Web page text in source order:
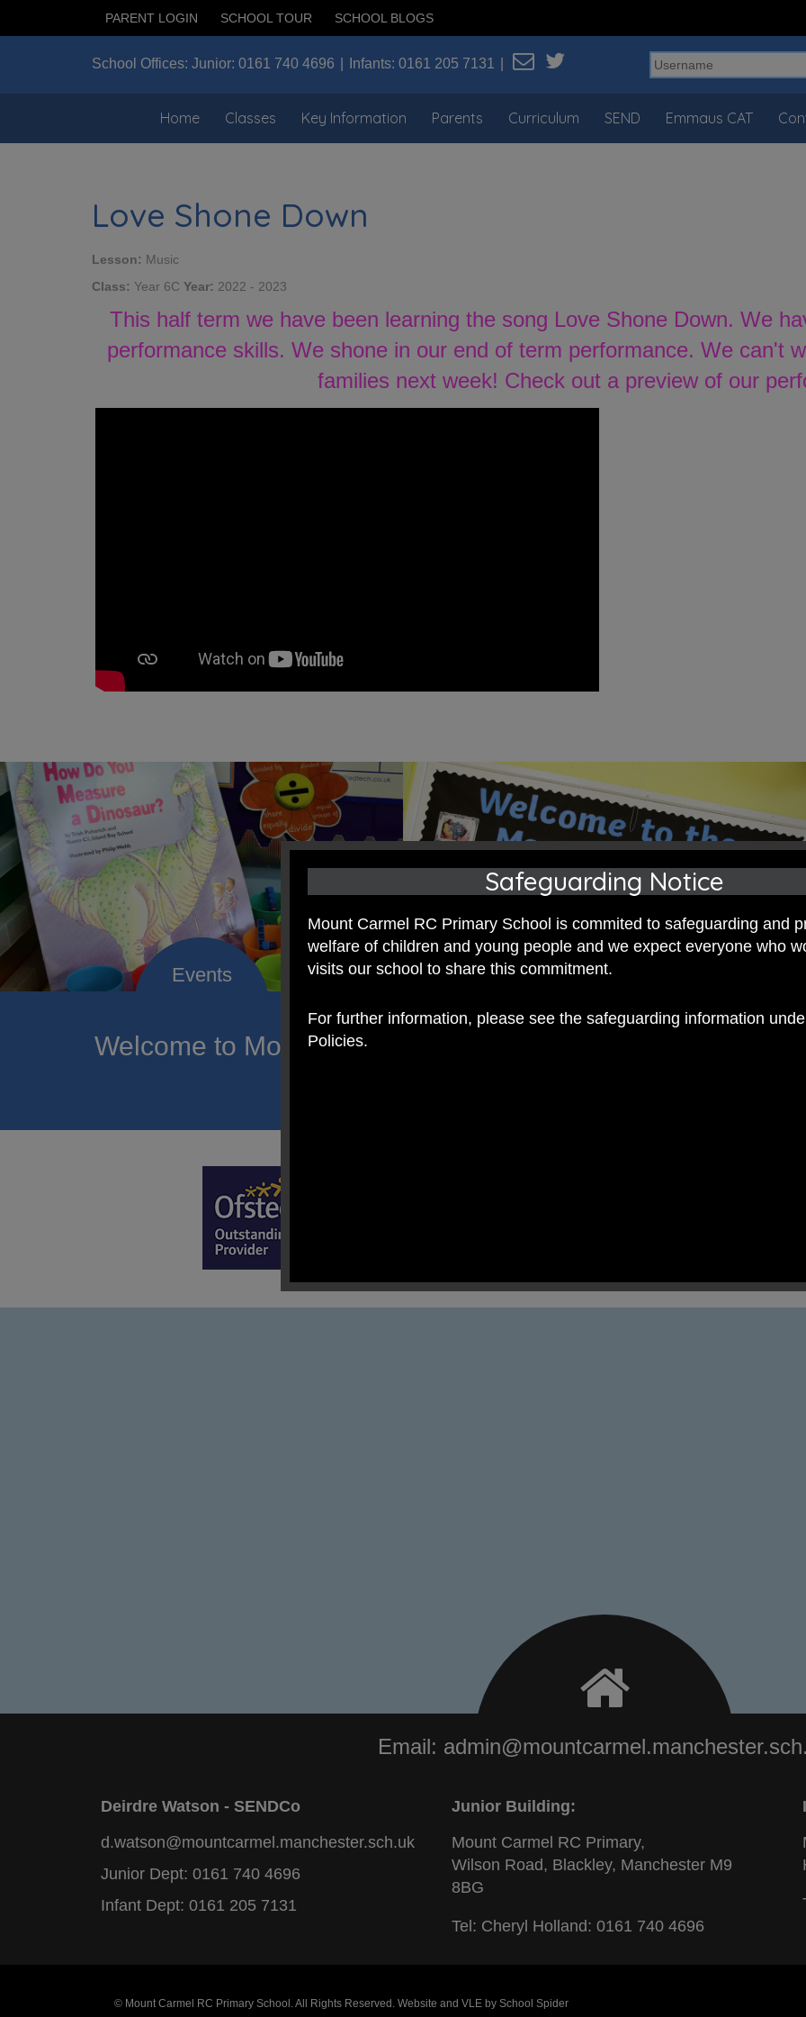
PARENT LOGIN SCHOOL TOUR SCHOOL BLOGS
School Offices: Junior: 0161 740 4696 Infants: 0161 205 7131
Home Classes Key Information Parents Curriculum SEND Emmaus CAT
Love Shone Down
Lesson: Music
Class: Year 6C Year: 2022 - 2023
This half term we have been learning the song Love Shone Down. We
performance skills. We shone in our end of term performance. We can't
families next week! Check out a preview of our
Welcome to Mount Carmel RC Primary; a place where we
Email:
Deirdre Watson - SENDCo
d.watson@mountcarmel.manchester.sch.uk
Junior Dept: 0161 740 4696
Infant Dept: 0161 205 7131
Junior Building:
Mount Carmel RC Primary,
Wilson Road, Blackley, Manchester M9
8BG
Tel: Cheryl Holland: 0161 740 4696
© Mount Carmel RC Primary School. All Rights Reserved. Website and VLE by School Spider
Safeguarding Notice
Mount Carmel RC Primary School is commited to safeguarding and
welfare of children and young people and we expect everyone who
visits our school to share this commitment.
For further information, please see the safeguarding information
Policies.